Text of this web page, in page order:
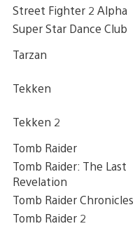
Street Fighter 2 Alpha
Super Star Dance Club
Tarzan
Tekken
Tekken 2
Tomb Raider
Tomb Raider: The Last
Revelation
Tomb Raider Chronicles
Tomb Raider 2